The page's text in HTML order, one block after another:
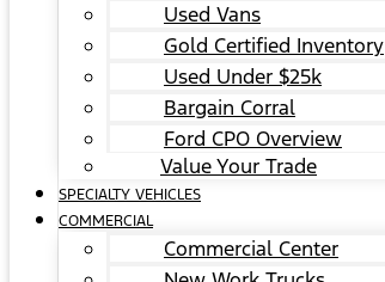
Used Vans
Gold Certified Inventory
Used Under $25k
Bargain Corral
Ford CPO Overview
Value Your Trade
SPECIALTY VEHICLES
COMMERCIAL
Commercial Center